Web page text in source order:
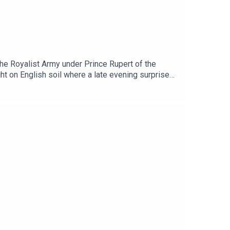
Royalist Army under Prince Rupert of the
on English soil where a late evening surprise
of history, The History Syndicate Podcast
guest. They do not represent any views of